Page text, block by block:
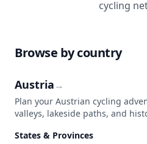
cycling
Browse by country
Austria→
Plan your Austrian cycling
valleys, lakeside paths, and
landscapes.
States & Provinces